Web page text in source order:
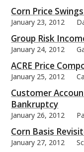
Corn Price
January 23, 2012
Group Risk
January 24, 2012
ACRE Price
January 25, 2012
Customer
Bankruptcy
January 26, 2012
Corn Basis
January 27, 2012